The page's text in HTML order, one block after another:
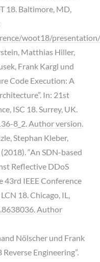
18. Baltimore, MD,
woot18/
Matthias Hiller,
Frank Kargl und
Code Execution: A
In: 21st
ISC 18. Surrey, UK.
8_2 Author version
Stephan Kleber,
“An SDN-based
Reflective DDoS
43rd IEEE Conference
18. Chicago, IL,
Author
Nölscher und Frank
Engineering”.